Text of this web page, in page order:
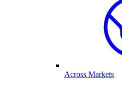
Across Markets